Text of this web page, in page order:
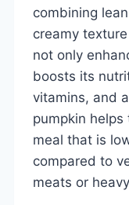
combining
creamy
not only
boosts its
vitamins, and
pumpkin
meal that is
compared to
meats or